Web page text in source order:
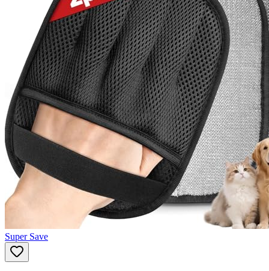
Super Save